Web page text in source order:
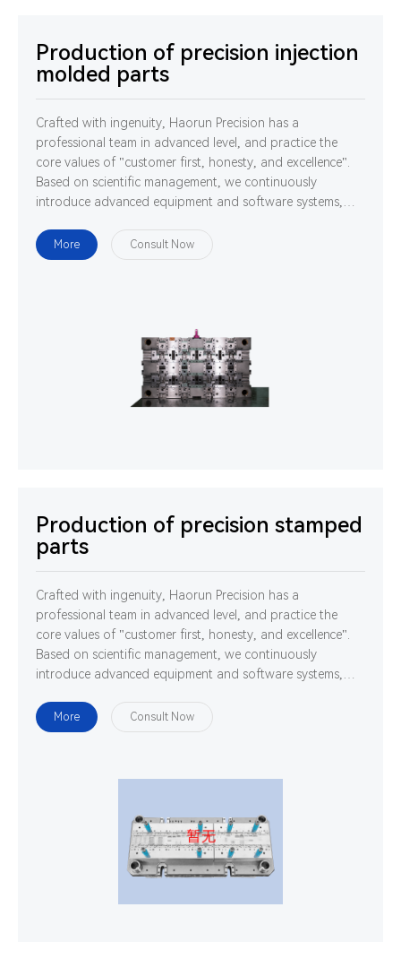
Production of precision injection
molded parts
Crafted with ingenuity, Haorun Precision has a
professional team in advanced level, and practice the
core values of "customer first, honesty, and excellence".
Based on scientific management, we continuously
introduce advanced equipment and software systems,
determined to use technology and ability to gather
strength to develop, design and manufacture world-class
More Consult Now
Production of precision stamped
parts
Crafted with ingenuity, Haorun Precision has a
professional team in advanced level, and practice the
core values of "customer first, honesty, and excellence".
Based on scientific management, we continuously
introduce advanced equipment and software systems,
determined to use technology and ability to gather
strength to develop, design and manufacture world-class
More Consult Now